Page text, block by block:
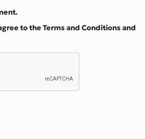
to the Terms and Conditions and